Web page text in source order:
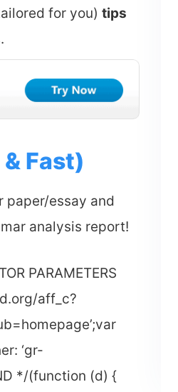
for you) tips
Fast)
paper/essay and
analysis report!
PARAMETERS
aff_c?
‘gr-
*/(function (d) {